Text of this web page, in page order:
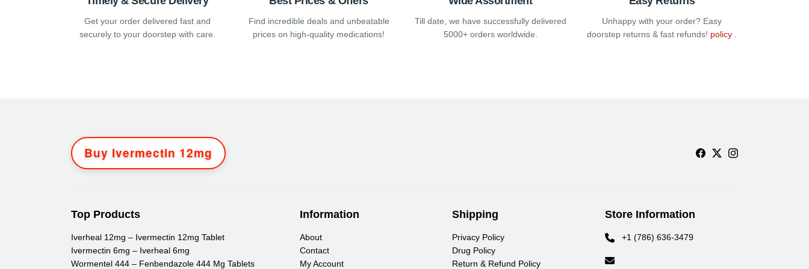
Get your order delivered fast and
securely to your doorstep with care.
Find incredible deals and unbeatable
prices on high-quality medications!
Till date, we have successfully delivered
5000+ orders worldwide.
Unhappy with your order? Easy
doorstep returns & fast refunds! policy
Buy Ivermectin 12mg
Top Products
Iverheal 12mg – Ivermectin 12mg Tablet
Ivermectin 6mg – Iverheal 6mg
Wormentel 444 – Fenbendazole 444 Mg Tablets
Information
About
Contact
My Account
Shipping
Privacy Policy
Drug Policy
Return & Refund Policy
Store Information
+1 (786) 636-3479